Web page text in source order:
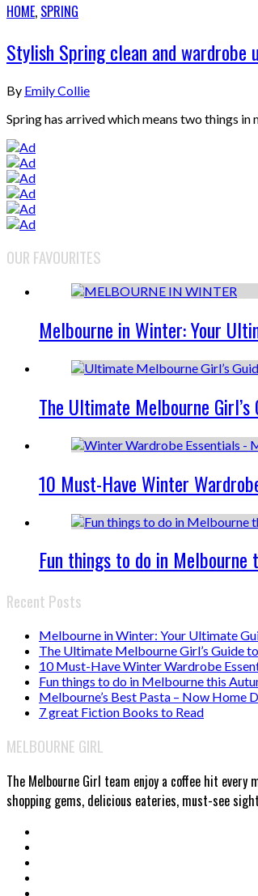
HOME, SPRING
Stylish Spring clean and wardrobe
By Emily Collie
Spring has arrived which means two things
OUR FAVOURITES
Melbourne in Winter: Your
The Ultimate Melbourne
10 Must-Have Winter
Fun things to do in Melbourne
Recent Posts
Melbourne in Winter: Your Ultimate
The Ultimate Melbourne Girl’s Guide
10 Must-Have Winter Wardrobe
Fun things to do in Melbourne this
Melbourne’s Best Pasta – Now Home
7 great Fiction Books to Read
MELBOURNE GIRL
The Melbourne Girl team enjoy a coffee hit
shopping gems, delicious eateries, must-see